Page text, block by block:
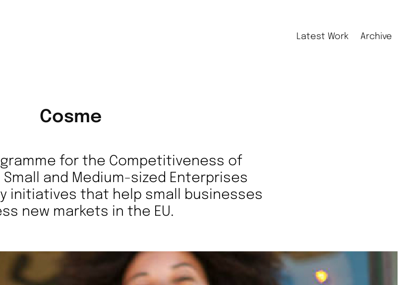
Latest Work Archive
Cosme
for the Competitiveness of
and Medium-sized Enterprises
initiatives that help small businesses
new markets in the EU.